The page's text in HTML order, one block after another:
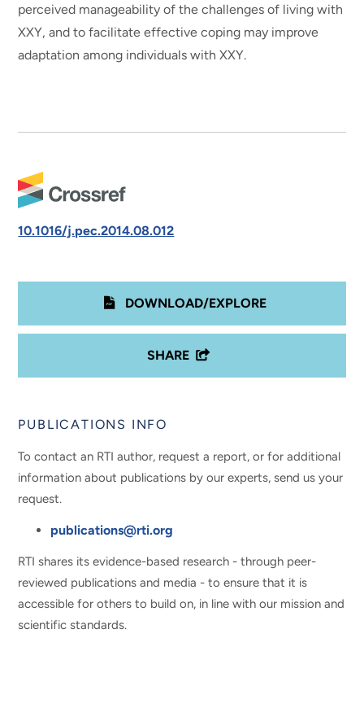
perceived manageability of the challenges of living with
XXY, and to facilitate effective coping may improve
adaptation among individuals with XXY.
10.1016/j.pec.2014.08.012
DOWNLOAD/EXPLORE
SHARE
PUBLICATIONS INFO
To contact an RTI author, request a report, or for additional
information about publications by our experts, send us your
request.
publications@rti.org
RTI shares its evidence-based research - through peer-
reviewed publications and media - to ensure that it is
accessible for others to build on, in line with our mission and
scientific standards.